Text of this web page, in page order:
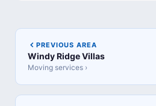
PREVIOUS AREA
Windy Ridge Villas
Moving services ›